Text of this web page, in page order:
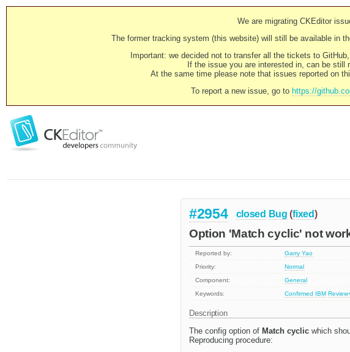
We are migrating CKEditor
The former tracking system (this website) will still be available in
Important: we decided not to transfer all the tickets to
If the issue you are interested in, can be
At the same time please note that issues reported on
To report a new issue, go to https://
#2954 closed Bug (fixed)
Option 'Match cyclic' not
Reported by: Garry Yao
Priority:
Normal
Component:
General
Keywords:
Confirmed IBM
Description
The config option of Match cyclic which
Reproducing procedure: